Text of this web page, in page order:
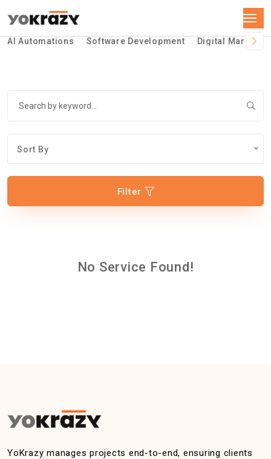
AI Automations Software Development Digital
Sort By
Filter
No Service Found!
YoKrazy manages projects end-to-end, ensuring clients